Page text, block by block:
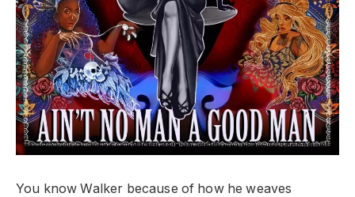
You know Walker because of how he weaves